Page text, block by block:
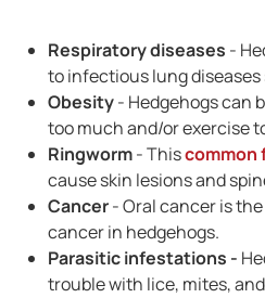
Respiratory diseases -
to infectious lung
Obesity- Hedgehogs can
too much and/or exercise
Ringworm- Thiscommon
cause skin lesions and
Cancer- Oral cancer is
cancer in hedgehogs.
Parasitic infestations -
trouble with lice, mites,